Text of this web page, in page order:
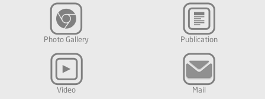
Photo Gallery Publication
Video Mail